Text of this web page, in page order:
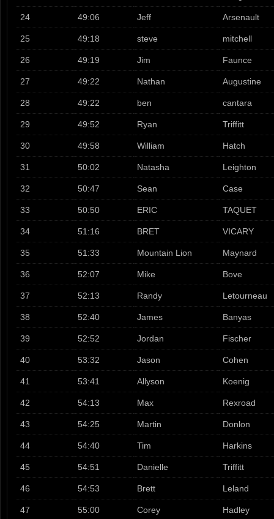
24 49:06 Jeff Arsenault
25 49:18 steve mitchell
26 49:19 Jim Faunce
27 49:22 Nathan Augustine
28 49:22 ben cantara
29 49:52 Ryan Triffitt
30 49:58 William Hatch
31 50:02 Natasha Leighton
32 50:47 Sean Case
33 50:50 ERIC TAQUET
34 51:16 BRET VICARY
35 51:33 Mountain Lion Maynard
36 52:07 Mike Bove
37 52:13 Randy Letourneau
38 52:40 James Banyas
39 52:52 Jordan Fischer
40 53:32 Jason Cohen
41 53:41 Allyson Koenig
42 54:13 Max Rexroad
43 54:25 Martin Donlon
44 54:40 Tim Harkins
45 54:51 Danielle Triffitt
46 54:53 Brett Leland
47 55:00 Corey Hadley